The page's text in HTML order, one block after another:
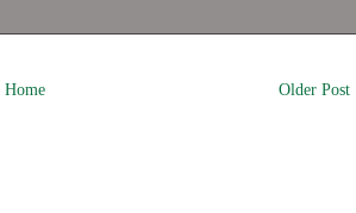
Older Post
Home